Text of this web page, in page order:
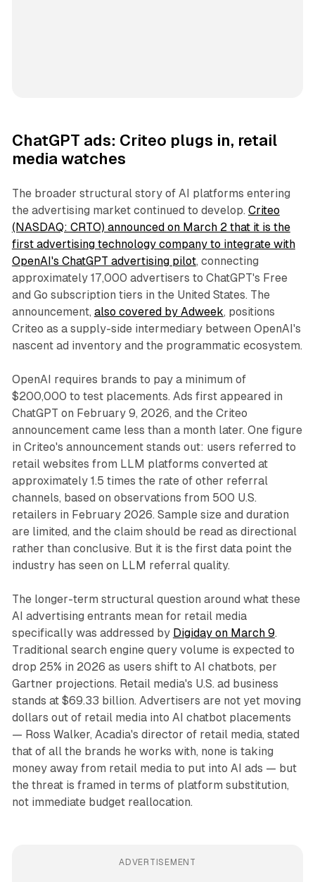
ChatGPT ads: Criteo plugs in, retail
media watches
The broader structural story of AI platforms entering
the advertising market continued to develop. Criteo
(NASDAQ: CRTO) announced on March 2 that it is the
first advertising technology company to integrate with
OpenAI's ChatGPT advertising pilot, connecting
approximately 17,000 advertisers to ChatGPT's Free
and Go subscription tiers in the United States. The
announcement, also covered by Adweek, positions
Criteo as a supply-side intermediary between OpenAI's
nascent ad inventory and the programmatic ecosystem.
OpenAI requires brands to pay a minimum of
$200,000 to test placements. Ads first appeared in
ChatGPT on February 9, 2026, and the Criteo
announcement came less than a month later. One figure
in Criteo's announcement stands out: users referred to
retail websites from LLM platforms converted at
approximately 1.5 times the rate of other referral
channels, based on observations from 500 U.S.
retailers in February 2026. Sample size and duration
are limited, and the claim should be read as directional
rather than conclusive. But it is the first data point the
industry has seen on LLM referral quality.
The longer-term structural question around what these
AI advertising entrants mean for retail media
specifically was addressed by Digiday on March 9.
Traditional search engine query volume is expected to
drop 25% in 2026 as users shift to AI chatbots, per
Gartner projections. Retail media's U.S. ad business
stands at $69.33 billion. Advertisers are not yet moving
dollars out of retail media into AI chatbot placements
— Ross Walker, Acadia's director of retail media, stated
that of all the brands he works with, none is taking
money away from retail media to put into AI ads — but
the threat is framed in terms of platform substitution,
not immediate budget reallocation.
ADVERTISEMENT